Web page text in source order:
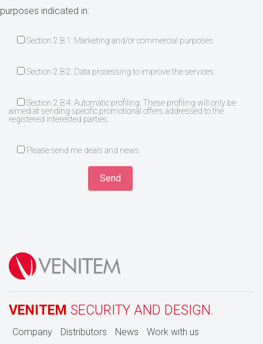
purposes indicated in:
Section 2.B.1: Marketing and/or commercial purposes
Section 2.B.2: Data processing to improve the services
Section 2.B.4: Automatic profiling: These profiling will only be
aimed at sending specific promotional offers addressed to the
registered interested parties.
Please send me deals and news.
VENITEM SECURITY AND DESIGN.
Company Distributors News
Work with us